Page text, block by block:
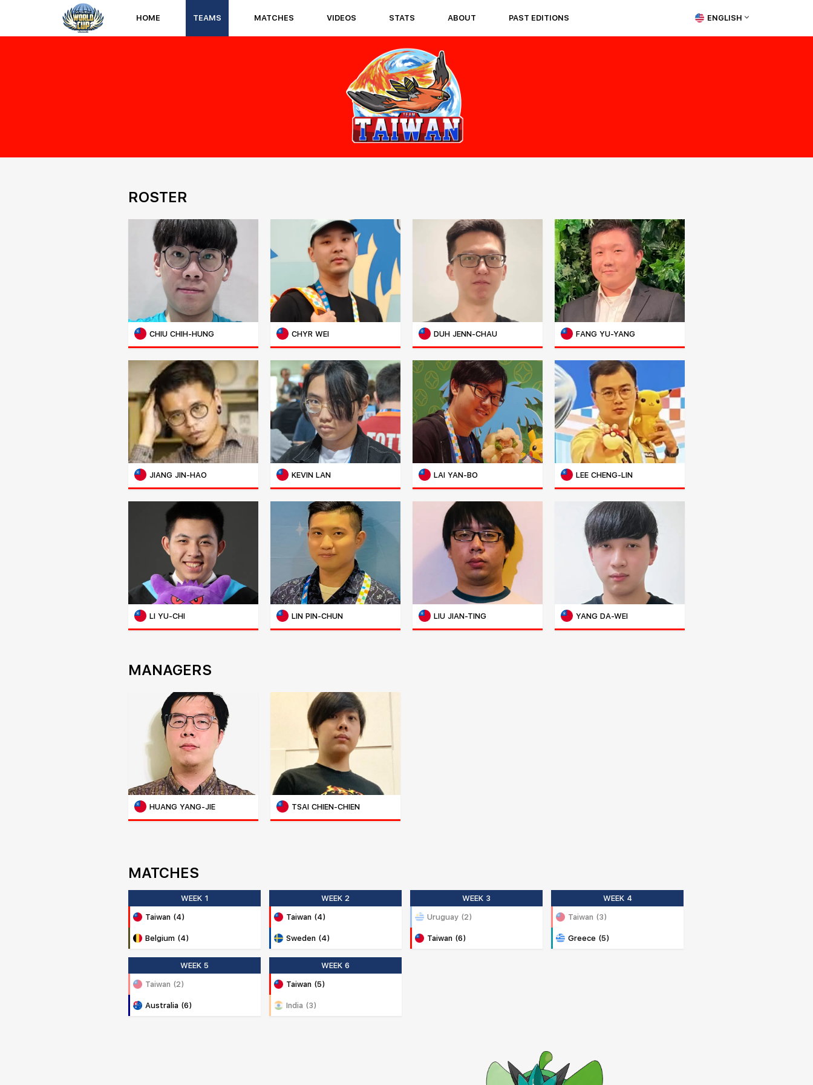
HOME TEAMS MATCHES VIDEOS STATS ABOUT PAST EDITIONS ENGLISH
ROSTER
CHIU CHIH-HUNG CHYR WEI DUH JENN-CHAU FANG YU-YANG
JIANG JIN-HAO KEVIN LAN LAI YAN-BO LEE CHENG-LIN
LI YU-CHI LIN PIN-CHUN LIU JIAN-TING YANG DA-WEI
MANAGERS
HUANG YANG-JIE TSAI CHIEN-CHIEN
MATCHES
WEEK 1
Taiwan (4)
Belgium (4)
WEEK 2
Taiwan (4)
Sweden (4)
WEEK 3
Uruguay (2)
Taiwan (6)
WEEK 4
Taiwan (3)
Greece (5)
WEEK 5
Taiwan (2)
Australia (6)
WEEK 6
Taiwan (5)
India (3)